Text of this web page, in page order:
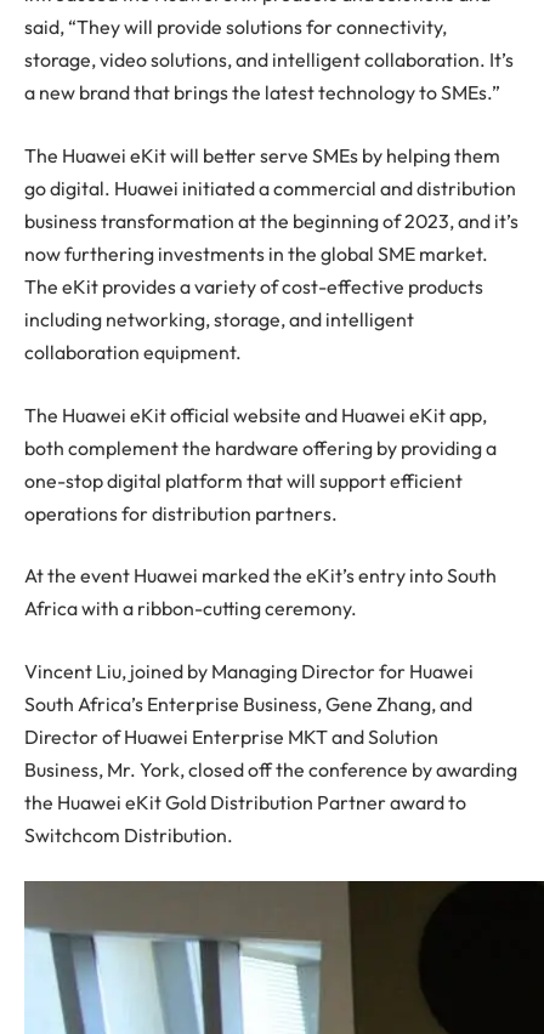
said, “They will provide solutions for connectivity,
storage, video solutions, and intelligent collaboration. It’s
a new brand that brings the latest technology to SMEs.”
The Huawei eKit will better serve SMEs by helping them
go digital. Huawei initiated a commercial and distribution
business transformation at the beginning of 2023, and it’s
now furthering investments in the global SME market.
The eKit provides a variety of cost-effective products
including networking, storage, and intelligent
collaboration equipment.
The Huawei eKit official website and Huawei eKit app,
both complement the hardware offering by providing a
one-stop digital platform that will support efficient
operations for distribution partners.
At the event Huawei marked the eKit’s entry into South
Africa with a ribbon-cutting ceremony.
Vincent Liu, joined by Managing Director for Huawei
South Africa’s Enterprise Business, Gene Zhang, and
Director of Huawei Enterprise MKT and Solution
Business, Mr. York, closed off the conference by awarding
the Huawei eKit Gold Distribution Partner award to
Switchcom Distribution.